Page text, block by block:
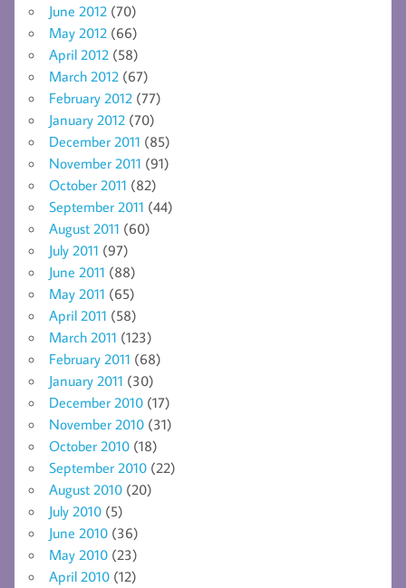
June 2012 (70)
May 2012 (66)
April 2012 (58)
March 2012 (67)
February 2012 (77)
January 2012 (70)
December 2011 (85)
November 2011 (91)
October 2011 (82)
September 2011 (44)
August 2011 (60)
July 2011 (97)
June 2011 (88)
May 2011 (65)
April 2011 (58)
March 2011 (123)
February 2011 (68)
January 2011 (30)
December 2010 (17)
November 2010 (31)
October 2010 (18)
September 2010 (22)
August 2010 (20)
July 2010 (5)
June 2010 (36)
May 2010 (23)
April 2010 (12)